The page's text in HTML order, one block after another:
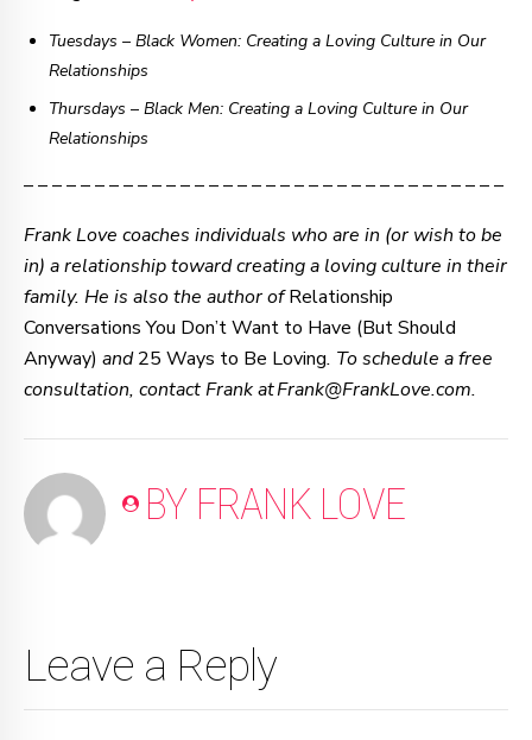
Tuesdays – Black Women: Creating a Loving Culture in Our
Relationships
Thursdays – Black Men: Creating a Loving Culture in Our
Relationships
– – – – – – – – – – – – – – – – – – – – – – – – – – – – – – – – – –
Frank Love coaches individuals who are in (or wish to be
in) a relationship toward creating a loving culture in their
family. He is also the author ofRelationship
Conversations You Don’t Want to Have (But Should
Anyway) and25 Ways to Be Loving. To schedule a free
consultation, contact Frank at Frank@FrankLove.com.
BY FRANK LOVE
Leave a Reply